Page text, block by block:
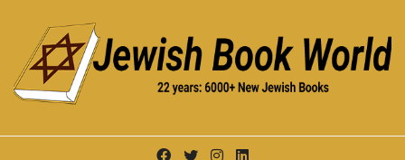
content
JEWISH BOOK WORLD